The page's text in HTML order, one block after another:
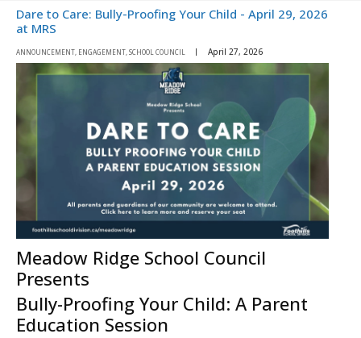
Dare to Care: Bully-Proofing Your Child - April 29, 2026
at MRS
ANNOUNCEMENT, ENGAGEMENT, SCHOOL COUNCIL April 27, 2026
Meadow Ridge School Council
Presents
Bully-Proofing Your Child: A Parent
Education Session